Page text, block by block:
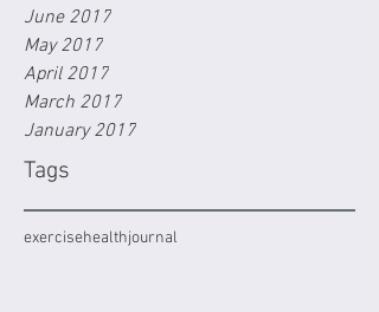
June 2017
May 2017
April 2017
March 2017
January 2017
Tags
exercisehealthjournal